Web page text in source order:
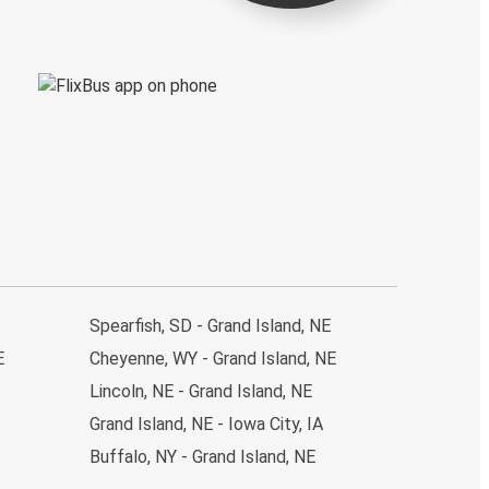
Spearfish, SD - Grand Island, NE
Cheyenne, WY - Grand Island, NE
Lincoln, NE - Grand Island, NE
Grand Island, NE - Iowa City, IA
Buffalo, NY - Grand Island, NE